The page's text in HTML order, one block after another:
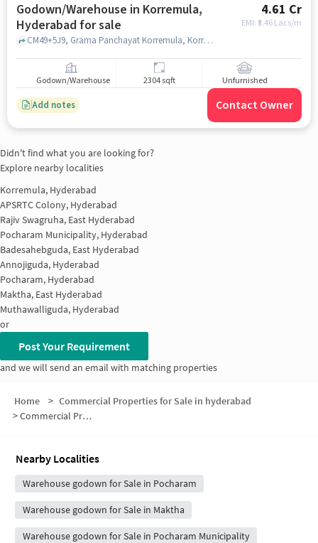
Godown/Warehouse in Korremula,
Hyderabad for sale
4.61 Cr
EMI: ₹3.46 Lacs/m
CM49+5J9, Grama Panchayat Korremula, Korremula, hyderabad
Godown/Warehouse 2304 sqft Unfurnished
Add notes Contact Owner
Didn't find what you are looking for?
Explore nearby localities
Korremula, Hyderabad
APSRTC Colony, Hyderabad
Rajiv Swagruha, East Hyderabad
Pocharam Municipality, Hyderabad
Badesahebguda, East Hyderabad
Annojiguda, Hyderabad
Pocharam, Hyderabad
Maktha, East Hyderabad
Muthawalliguda, Hyderabad
or
Post Your Requirement
and we will send an email with matching properties
Home > Commercial Properties for Sale in hyderabad
>Commercial Properties for Sale in Chowdhariguda
Nearby Localities
Warehouse godown for Sale in Pocharam
Warehouse godown for Sale in Maktha
Warehouse godown for Sale in Pocharam Municipality